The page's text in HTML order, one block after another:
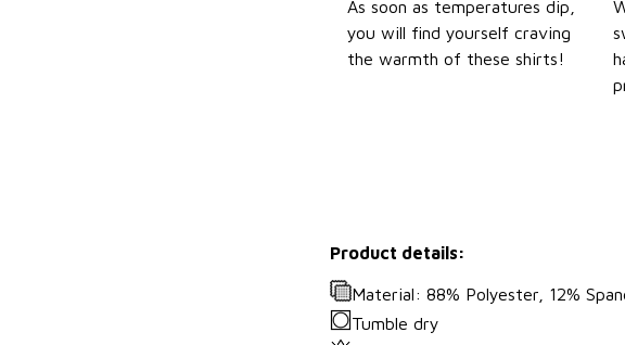
As soon as temperatures dip,
you will find yourself craving
the warmth of these shirts!
Product details:
Material: 88% Polyester, 12%
Tumble dry